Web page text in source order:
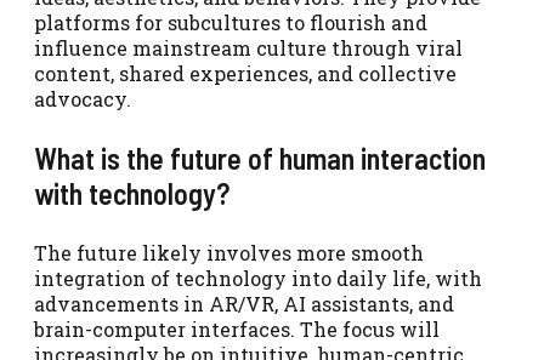
platforms for subcultures to flourish and
influence mainstream culture through viral
content, shared experiences, and collective
advocacy.
What is the future of human interaction
with technology?
The future likely involves more smooth
integration of technology into daily life, with
advancements in AR/VR, AI assistants, and
brain-computer interfaces. The focus will
increasingly be on intuitive, human-centric